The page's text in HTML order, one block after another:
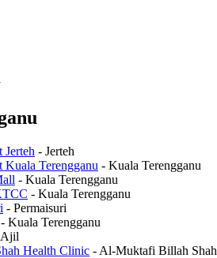
Jerteh - Jerteh
Terengganu - Kuala Terengganu
- Kuala Terengganu
- Kuala Terengganu
- Permaisuri
- Kuala Terengganu
Ajil
Health Clinic - Al-Muktafi Billah Shah